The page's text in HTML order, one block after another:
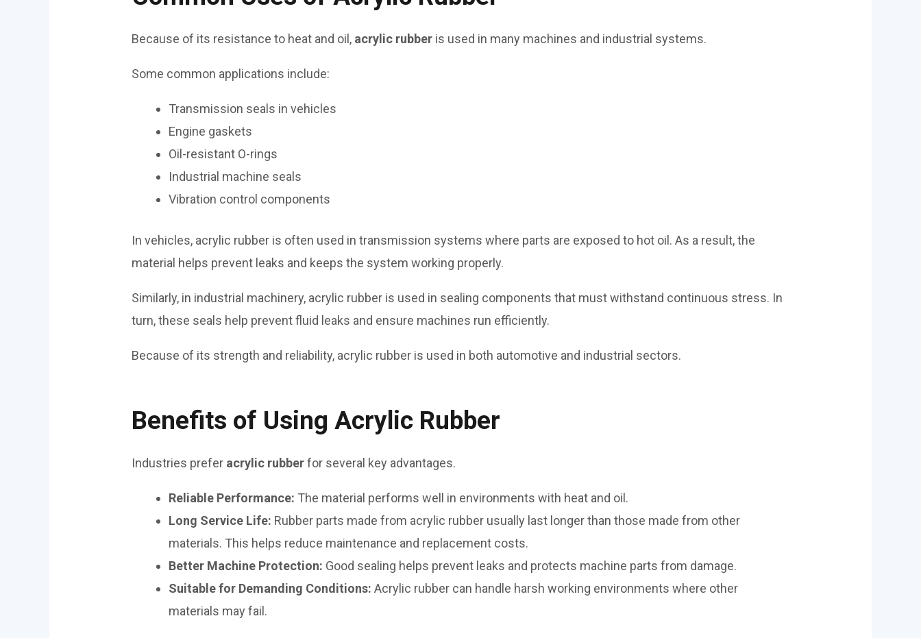
Because of its resistance to heat and oil, acrylic rubber is used in many machines and industrial systems.
Some common applications include:
Transmission seals in vehicles
Engine gaskets
Oil-resistant O-rings
Industrial machine seals
Vibration control components
In vehicles, acrylic rubber is often used in transmission systems where parts are exposed to hot oil. As a result, the
material helps prevent leaks and keeps the system working properly.
Similarly, in industrial machinery, acrylic rubber is used in sealing components that must withstand continuous stress. In
turn, these seals help prevent fluid leaks and ensure machines run efficiently.
Because of its strength and reliability, acrylic rubber is used in both automotive and industrial sectors.
Benefits of Using Acrylic Rubber
Industries prefer acrylic rubberfor several key advantages.
Reliable Performance: The material performs well in environments with heat and oil.
Long Service Life: Rubber parts made from acrylic rubber usually last longer than those made from other
materials. This helps reduce maintenance and replacement costs.
Better Machine Protection: Good sealing helps prevent leaks and protects machine parts from damage.
Suitable for Demanding Conditions:Acrylic rubber can handle harsh working environments where other
materials may fail.